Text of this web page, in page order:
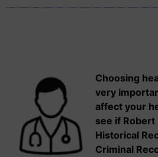
Choosing
very
affect your
see if Robert
Historical
Criminal